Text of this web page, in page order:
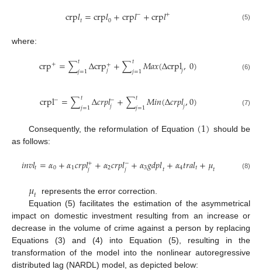
crp𝑙𝑡=crp𝑙0+crp𝑙−+crp𝑙+ (5)
where:
crp+=∑𝑡𝑗=1∆crp+
𝑗 +∑𝑡𝑗=1𝑀𝑎𝑥(∆crpl𝑗,0) (6)
crpl−=∑𝑡𝑗=1∆𝑐𝑟𝑝𝑙−
𝑗 +∑𝑡𝑗=1𝑀𝑖𝑛(∆𝑐𝑟𝑝𝑙𝑗,0) (7)
Consequently, the reformulation of Equation (1) should be
as follows:
𝑖𝑛𝑣𝑙𝑡=𝛼0+𝛼1𝑐𝑟𝑝𝑙+
𝑗 +𝛼2𝑐𝑟𝑝𝑙−
𝑗 +𝛼3𝑔𝑑𝑝𝑙𝑡+𝛼4𝑡𝑟𝑎𝑙𝑡+𝜇𝑡 (8)
𝜇𝑡
represents the error correction.
Equation (5) facilitates the estimation of the asymmetrical
impact on domestic investment resulting from an increase or
decrease in the volume of crime against a person by replacing
Equations (3) and (4) into Equation (5), resulting in the
transformation of the model into the nonlinear autoregressive
distributed lag (NARDL) model, as depicted below: